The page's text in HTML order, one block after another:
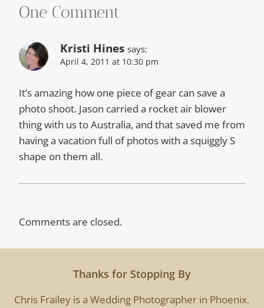
One Comment
Kristi Hines says:
April 4, 2011 at 10:30 pm
It’s amazing how one piece of gear can save a
photo shoot. Jason carried a rocket air blower
thing with us to Australia, and that saved me from
having a vacation full of photos with a squiggly S
shape on them all.
Comments are closed.
Thanks for Stopping By
Chris Frailey is a Wedding Photographer in Phoenix.